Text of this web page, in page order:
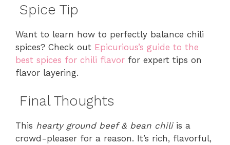
Spice Tip
Want to learn how to perfectly balance chili
spices? Check out Epicurious’s guide to the
best spices for chili flavor for expert tips on
flavor layering.
Final Thoughts
This hearty ground beef & bean chiliis a
crowd-pleaser for a reason. It’s rich, flavorful,